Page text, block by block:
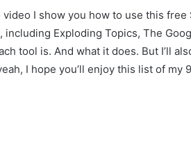
I show you how to use this free
Exploding Topics, The
tool is. And what it does. But I’ll
I hope you’ll enjoy this list of my